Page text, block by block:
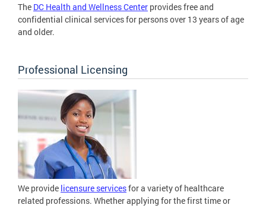
The DC Health and Wellness Center provides free and
confidential clinical services for persons over 13 years of age
and older.
Professional Licensing
We provide licensure servicesfor a variety of healthcare
related professions. Whether applying for the first time or